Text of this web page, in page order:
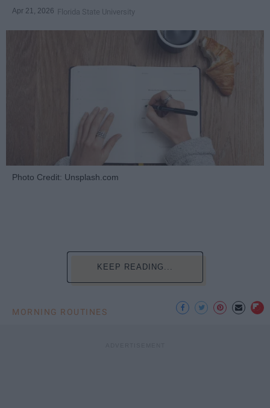
Apr 21, 2026 Florida State University
Photo Credit: Unsplash.com
KEEP READING...
MORNING ROUTINES